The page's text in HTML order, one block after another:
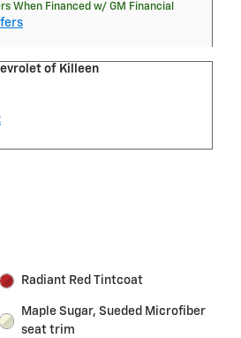
When Financed w/ GM Financial
of Killeen
Radiant Red Tintcoat
Maple Sugar, Sueded Microfiber
seat trim